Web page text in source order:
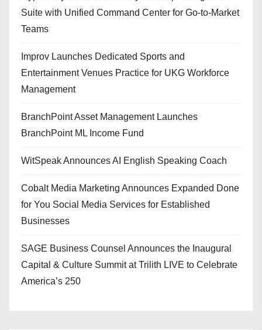
Suite with Unified Command Center for Go-to-Market
Teams
Improv Launches Dedicated Sports and
Entertainment Venues Practice for UKG Workforce
Management
BranchPoint Asset Management Launches
BranchPoint ML Income Fund
WitSpeak Announces AI English Speaking Coach
Cobalt Media Marketing Announces Expanded Done
for You Social Media Services for Established
Businesses
SAGE Business Counsel Announces the Inaugural
Capital & Culture Summit at Trilith LIVE to Celebrate
America’s 250